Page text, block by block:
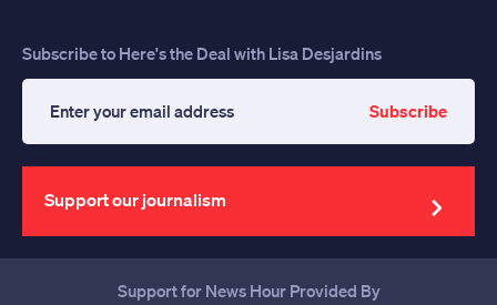
Subscribe to Here's the Deal with Lisa Desjardins
your
email
address
Subscribe
Support our journalism
Support for News Hour Provided By